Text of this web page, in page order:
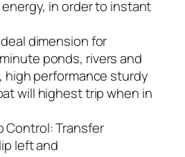
in order to instant
dimension for
ponds, rivers and
high performance sturdy
will highest trip when in
Control: Transfer
left and